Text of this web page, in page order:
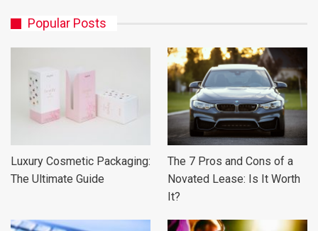
Popular Posts
Luxury Cosmetic Packaging:
The Ultimate Guide
The 7 Pros and Cons of a
Novated Lease: Is It Worth
It?